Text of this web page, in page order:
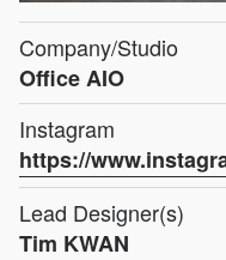
Company/Studio
Office AIO
Instagram
https://
Lead Designer(s)
Tim KWAN